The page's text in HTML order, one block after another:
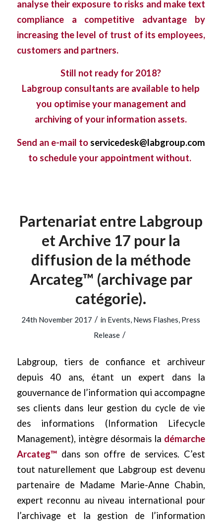
analyse their exposure to risks and make text
compliance a competitive advantage by
increasing the level of trust of its employees,
customers and partners.
Still not ready for 2018?
Labgroup consultants are available to help
you optimise your management and
archiving of your information assets.
Send an e-mail to servicedesk@labgroup.com
to schedule your appointment without.
Partenariat entre Labgroup
et Archive 17 pour la
diffusion de la méthode
Arcateg™ (archivage par
catégorie).
24th November 2017 / in Events, News Flashes, Press
Release /
Labgroup, tiers de confiance et archiveur
depuis 40 ans, étant un expert dans la
gouvernance de l’information qui accompagne
ses clients dans leur gestion du cycle de vie
des informations (Information Lifecycle
Management), intègre désormais la démarche
Arcateg™dans son offre de services. C’est
tout naturellement que Labgroup est devenu
partenaire de Madame Marie-Anne Chabin,
expert reconnu au niveau international pour
l’archivage et la gestion de l’information